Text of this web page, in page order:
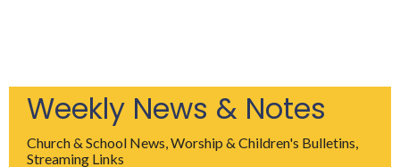
Weekly News & Notes
Church & School News, Worship & Children's Bulletins,
Streaming Links